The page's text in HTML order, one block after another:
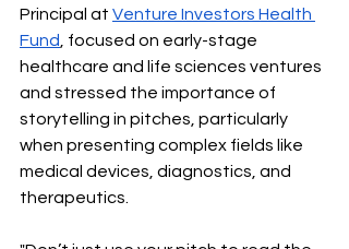
Principal at Venture Investors Health
Fund
, focused on early-stage
healthcare and life sciences ventures
and stressed the importance of
storytelling in pitches, particularly
when presenting complex fields like
medical devices, diagnostics, and
therapeutics.